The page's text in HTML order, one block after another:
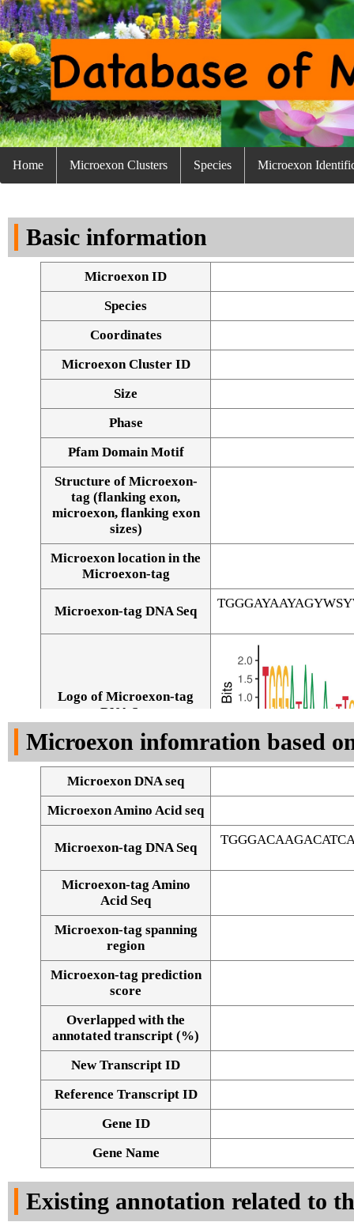
Home Microexon Clusters Species Microexon
Basic information
Microexon ID
Species
Coordinates
Microexon Cluster ID
Size
Phase
Pfam Domain Motif
Structure of Microexon-
tag (flanking exon,
microexon, flanking exon
sizes)
Microexon location in the
Microexon-tag
Microexon-tag DNA Seq
Logo of Microexon-tag
DNA Seq
Alignment of exons
Microexon infomration based
Microexon DNA seq
Microexon Amino Acid seq
Microexon-tag DNA Seq
Microexon-tag Amino
Acid Seq
Microexon-tag spanning
region
Microexon-tag prediction
score
Overlapped with the
annotated transcript (%)
New Transcript ID
Reference Transcript ID
Gene ID
Gene Name
Existing annotation related to